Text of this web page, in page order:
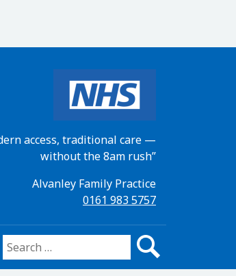
access, traditional care —
without the 8am rush”
Alvanley Family Practice
0161 983 5757
Search for: